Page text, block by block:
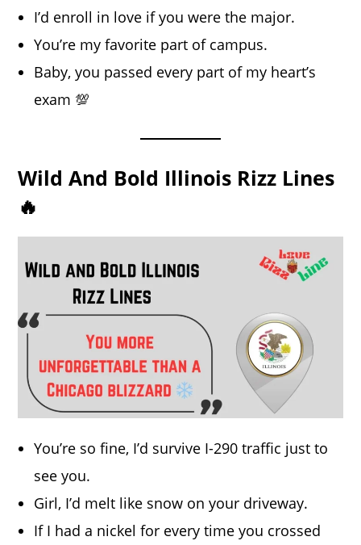
I’d enroll in love if you were the major.
You’re my favorite part of campus.
Baby, you passed every part of my heart’s
exam 💯
Wild And Bold Illinois Rizz Lines
🔥
You’re so fine, I’d survive I-290 traffic just to
see you.
Girl, I’d melt like snow on your driveway.
If I had a nickel for every time you crossed